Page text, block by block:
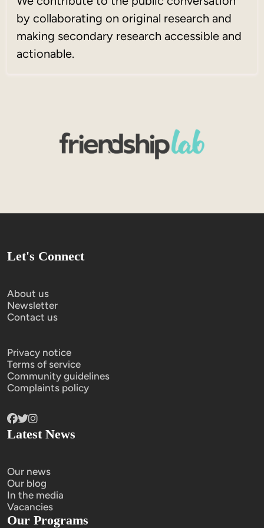
by collaborating on original research and
making secondary research accessible and
actionable.
Let's Connect
About us
Newsletter
Contact us
Privacy notice
Terms of service
Community guidelines
Complaints policy
Latest News
Our news
Our blog
In the media
Vacancies
Our Programs